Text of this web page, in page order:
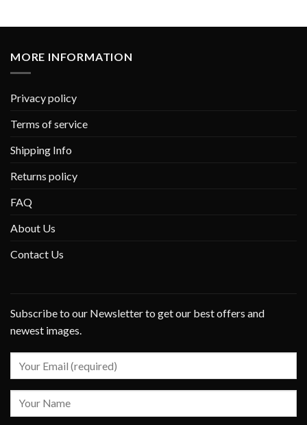
MORE INFORMATION
Privacy policy
Terms of service
Shipping Info
Returns policy
FAQ
About Us
Contact Us
Subscribe to our Newsletter to get our best offers and
newest images.